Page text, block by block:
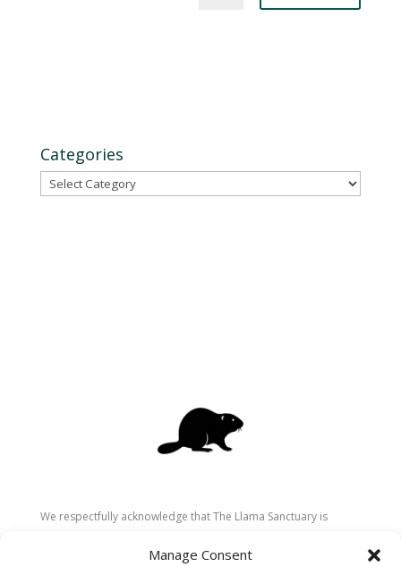
Manage Consent
Categories
Categories
We respectfully acknowledge that The Llama Sanctuary is
Secwépemc (Shuswap) people. We are grateful for their